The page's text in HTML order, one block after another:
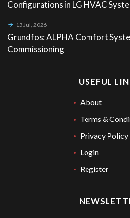
Configurations in LG HVAC
15 Jul, 2026
Grundfos: ALPHA Comfort
Commissioning
USEFUL
About
Terms &
Privacy Policy
Login
Register